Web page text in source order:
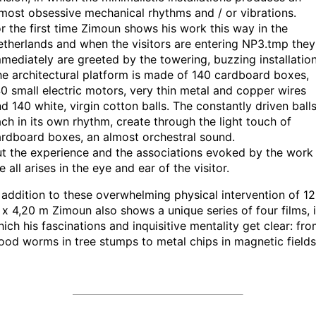
obsessive mechanical rhythms and / or vibrations.
the first time Zimoun shows his work this way in the
and when the visitors are entering NP3.tmp they
are greeted by the towering, buzzing
architectural platform is made of 140 cardboard boxes,
small electric motors, very thin metal and copper wires
140 white, virgin cotton balls. The constantly driven
in its own rhythm, create through the light touch of
boxes, an almost orchestral sound.
the experience and the associations evoked by the work
all arises in the eye and ear of the visitor.
to these overwhelming physical intervention of 12
4,20 m Zimoun also shows a unique series of four films,
his fascinations and inquisitive mentality get clear:
worms in tree stumps to metal chips in magnetic